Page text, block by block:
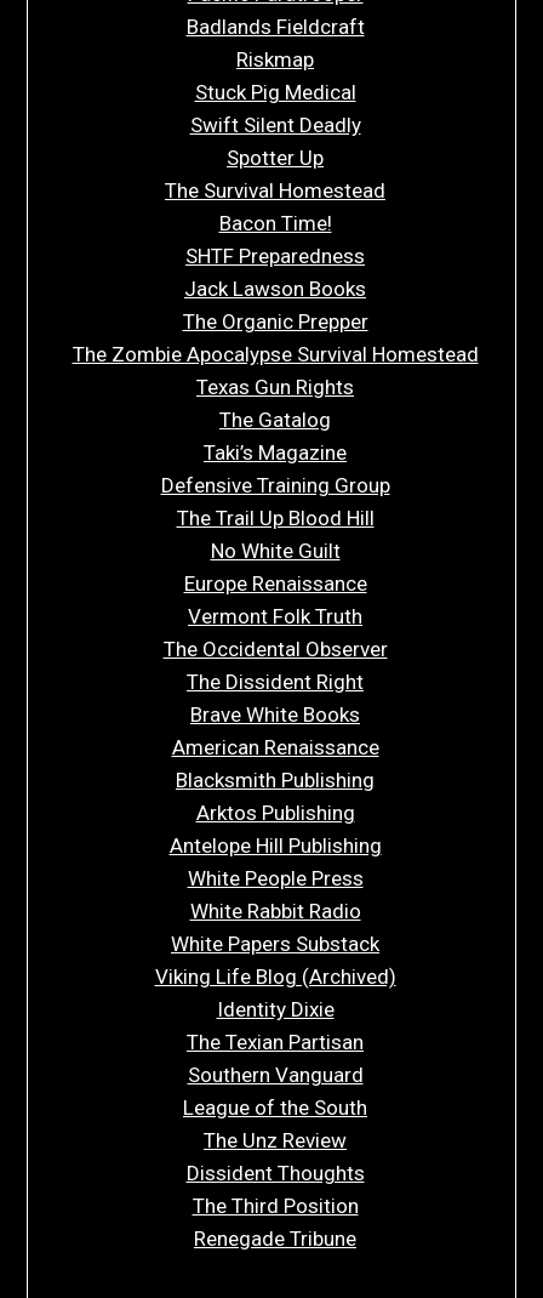
Badlands Fieldcraft
Riskmap
Stuck Pig Medical
Swift Silent Deadly
Spotter Up
The Survival Homestead
Bacon Time!
SHTF Preparedness
Jack Lawson Books
The Organic Prepper
The Zombie Apocalypse Survival Homestead
Texas Gun Rights
The Gatalog
Taki’s Magazine
Defensive Training Group
The Trail Up Blood Hill
No White Guilt
Europe Renaissance
Vermont Folk Truth
The Occidental Observer
The Dissident Right
Brave White Books
American Renaissance
Blacksmith Publishing
Arktos Publishing
Antelope Hill Publishing
White People Press
White Rabbit Radio
White Papers Substack
Viking Life Blog (Archived)
Identity Dixie
The Texian Partisan
Southern Vanguard
League of the South
The Unz Review
Dissident Thoughts
The Third Position
Renegade Tribune